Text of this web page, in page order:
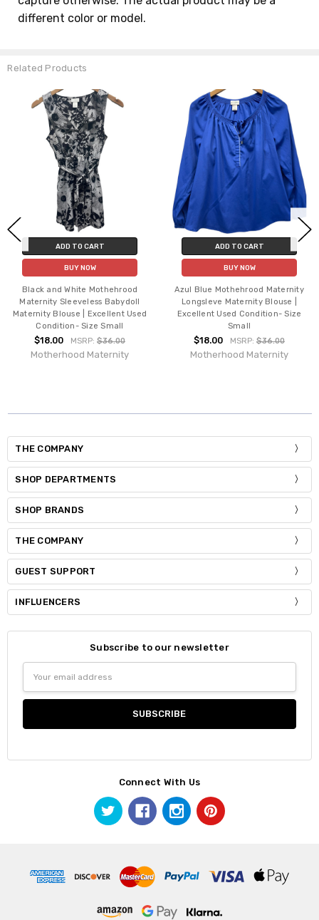
different color or model.
Related Products
ADD TO CART
BUY NOW
Black and White Mothehrood
Maternity Sleeveless Babydoll
Maternity Blouse | Excellent Used
Condition- Size Small
$18.00 MSRP: $36.00
Motherhood Maternity
ADD TO CART
BUY NOW
Azul Blue Mothehrood Maternity
Longsleve Maternity Blouse |
Excellent Used Condition- Size
Small
$18.00 MSRP: $36.00
Motherhood Maternity
THE COMPANY
SHOP DEPARTMENTS
SHOP BRANDS
THE COMPANY
GUEST SUPPORT
INFLUENCERS
Subscribe to our newsletter
Address
Connect With Us